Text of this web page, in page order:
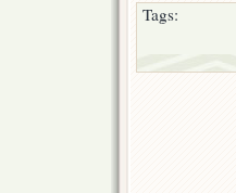
Tags: